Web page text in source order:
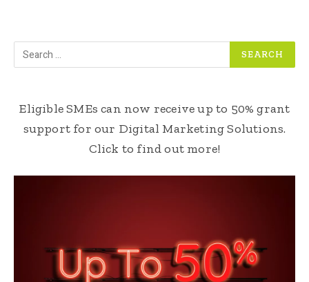
Eligible SMEs can now receive up to 50% grant
support for our Digital Marketing Solutions.
Click to find out more!